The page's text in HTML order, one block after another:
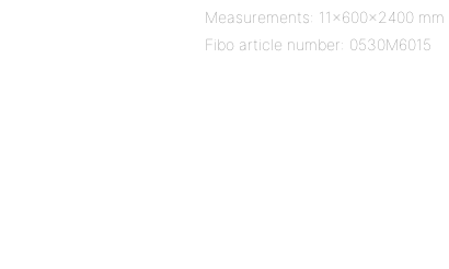
Measurements: 11x600x2400 mm
Fibo article number: 0530M6015